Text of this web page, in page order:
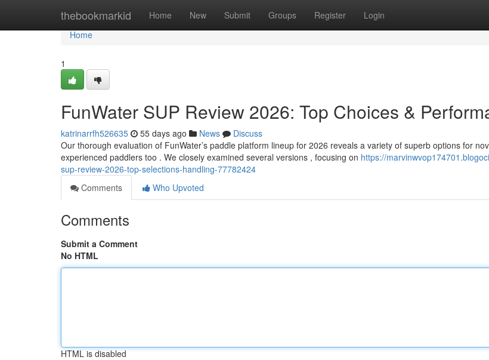
thebookmarkid Home New Submit Groups Register Login
Home
Home
1
FunWater SUP Review 2026: Top Choices &
katrinarrfh526635 55 days ago News
Discuss
Our thorough evaluation of FunWater’s paddle platform lineup for 2026 reveals a variety of superb options for
experienced paddlers too . We closely examined several versions , focusing on https://
sup-review-2026-top-selections-handling-77782424
Comments
Who Upvoted
Comments
Submit a Comment
No HTML
HTML is disabled